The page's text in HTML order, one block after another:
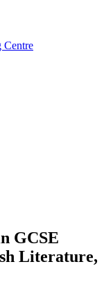
Centre
GCSE
Literature,